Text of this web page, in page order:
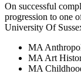
On successful
progression to one
University Of
MA
MA Art
MA